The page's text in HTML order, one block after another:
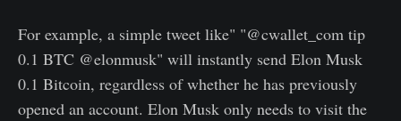
For example, a simple tweet like" "@cwallet_com tip
0.1 BTC @elonmusk" will instantly send Elon Musk
0.1 Bitcoin, regardless of whether he has previously
opened an account. Elon Musk only needs to visit the